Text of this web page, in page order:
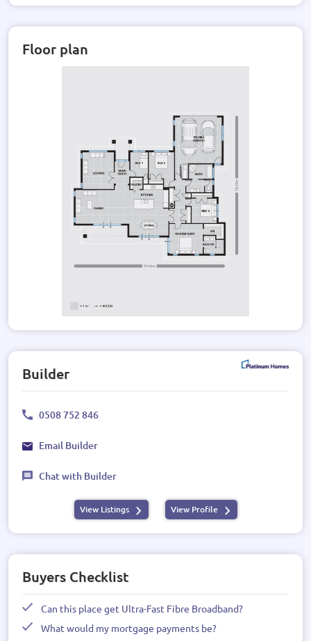
Floor plan
Builder
0508 752 846
Email Builder
Chat with Builder
View Listings View Profile
Buyers Checklist
Can this place get Ultra-Fast Fibre Broadband?
What would my mortgage payments be?